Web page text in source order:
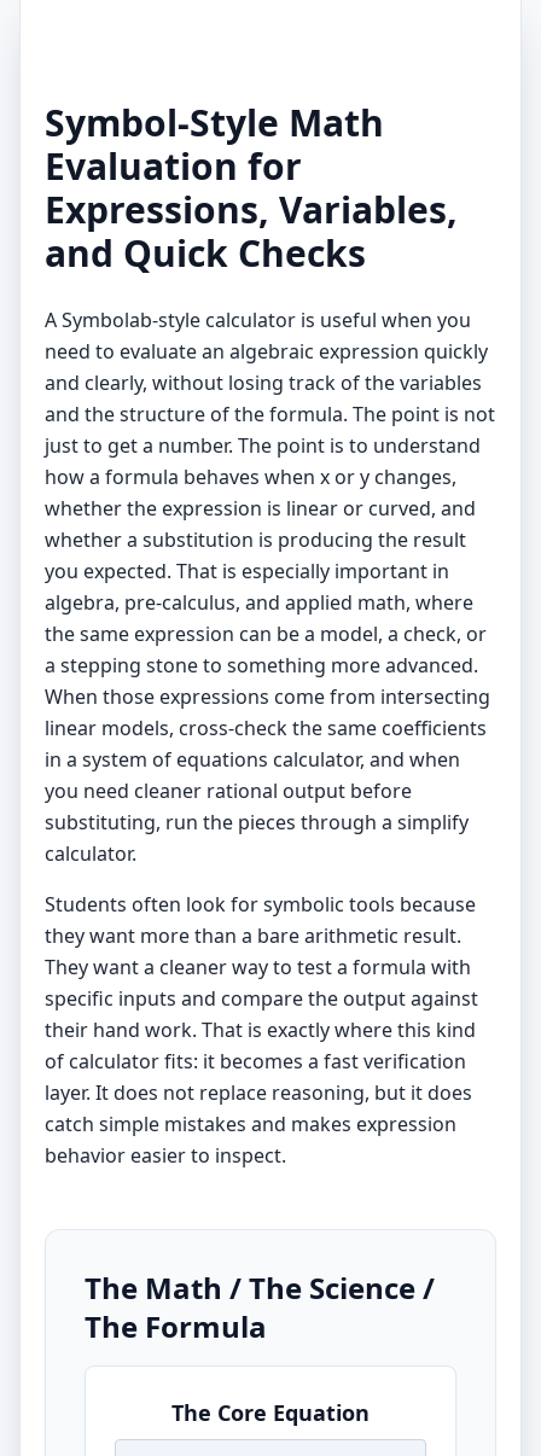
Symbol-Style Math
Evaluation for
Expressions, Variables,
and Quick Checks
A Symbolab-style calculator is useful when you
need to evaluate an algebraic expression quickly
and clearly, without losing track of the variables
and the structure of the formula. The point is not
just to get a number. The point is to understand
how a formula behaves when x or y changes,
whether the expression is linear or curved, and
whether a substitution is producing the result
you expected. That is especially important in
algebra, pre-calculus, and applied math, where
the same expression can be a model, a check, or
a stepping stone to something more advanced.
When those expressions come from intersecting
linear models, cross-check the same coefficients
in a system of equations calculator, and when
you need cleaner rational output before
substituting, run the pieces through a simplify
calculator.
Students often look for symbolic tools because
they want more than a bare arithmetic result.
They want a cleaner way to test a formula with
specific inputs and compare the output against
their hand work. That is exactly where this kind
of calculator fits: it becomes a fast verification
layer. It does not replace reasoning, but it does
catch simple mistakes and makes expression
behavior easier to inspect.
The Math / The Science /
The Formula
The Core Equation